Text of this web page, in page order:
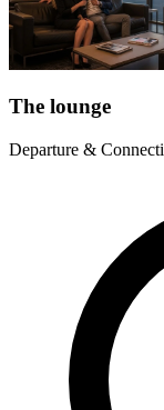
The lounge
Departure &